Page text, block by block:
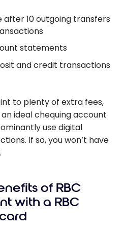
10 outgoing transfers
statements
and credit transactions
to plenty of extra fees,
ideal chequing account
use digital
If so, you won’t have
of RBC
with a RBC